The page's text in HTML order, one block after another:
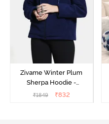
Zivame Winter Plum
Sherpa Hoodie -
Medieval Blue
₹1849 ₹832